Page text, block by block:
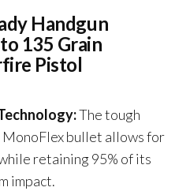
Handgun
135 Grain
Pistol
The tough
bullet allows for
retaining 95% of its
impact.